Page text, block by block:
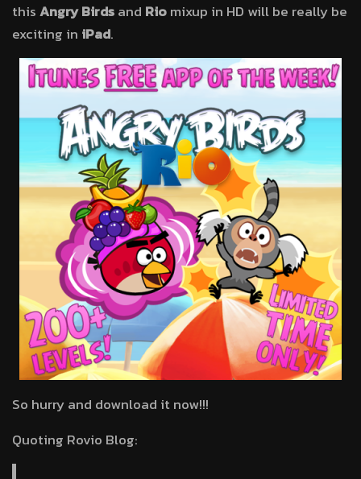
thisAngry Birdsand Riomixup in HD will be really be
exciting in iPad.
So hurry and download it now!!!
Quoting Rovio Blog: